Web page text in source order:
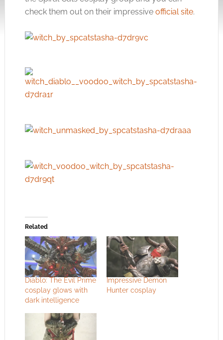
check them out on their impressive official site.
Related
Diablo: The Evil Prime
cosplay glows with
dark intelligence
Impressive Demon
Hunter cosplay